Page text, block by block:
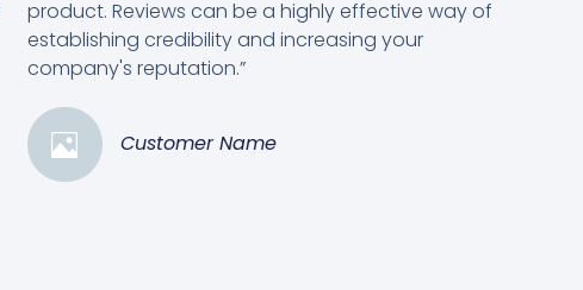
product. Reviews can be a highly effective way of
establishing credibility and increasing your
company's reputation.”
Customer Name